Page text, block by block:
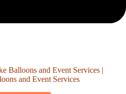
Balloons and Event Services |
and Event Services